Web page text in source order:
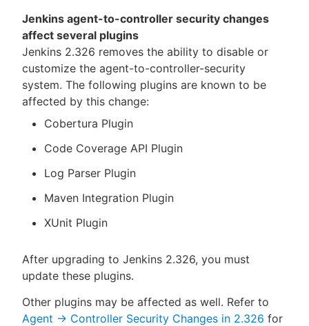
Jenkins agent-to-controller security changes
affect several plugins
Jenkins 2.326 removes the ability to disable or
customize the agent-to-controller-security
system. The following plugins are known to be
affected by this change:
Cobertura Plugin
Code Coverage API Plugin
Log Parser Plugin
Maven Integration Plugin
XUnit Plugin
After upgrading to Jenkins 2.326, you must
update these plugins.
Other plugins may be affected as well. Refer to
Agent → Controller Security Changes in 2.326 for